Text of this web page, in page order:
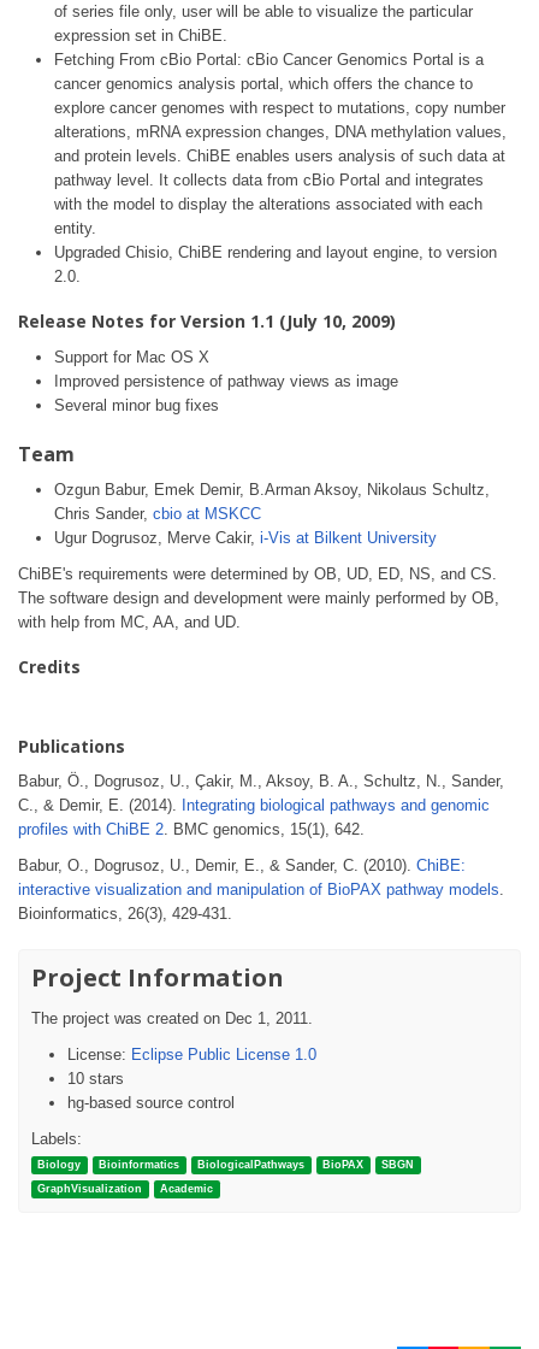
of series file only, user will be able to visualize the particular
expression set in ChiBE.
Fetching From cBio Portal: cBio Cancer Genomics Portal is a
cancer genomics analysis portal, which offers the chance to
explore cancer genomes with respect to mutations, copy number
alterations, mRNA expression changes, DNA methylation values,
and protein levels. ChiBE enables users analysis of such data at
pathway level. It collects data from cBio Portal and integrates
with the model to display the alterations associated with each
entity.
Upgraded Chisio, ChiBE rendering and layout engine, to version
2.0.
Release Notes for Version 1.1 (July 10, 2009)
Support for Mac OS X
Improved persistence of pathway views as image
Several minor bug fixes
Team
Ozgun Babur, Emek Demir, B.Arman Aksoy, Nikolaus Schultz,
Chris Sander, cbio at MSKCC
Ugur Dogrusoz, Merve Cakir, i-Vis at Bilkent University
ChiBE's requirements were determined by OB, UD, ED, NS, and CS.
The software design and development were mainly performed by OB,
with help from MC, AA, and UD.
Credits
Publications
Babur, Ö., Dogrusoz, U., Çakir, M., Aksoy, B. A., Schultz, N., Sander,
C., & Demir, E. (2014).
Integrating biological pathways and genomic
profiles with ChiBE 2 . BMC genomics, 15(1), 642.
Babur, O., Dogrusoz, U., Demir, E., & Sander, C. (2010). ChiBE:
interactive visualization and manipulation of BioPAX pathway models
Bioinformatics, 26(3), 429-431.
Project Information
The project was created on Dec 1, 2011.
License: Eclipse Public License 1.0
10 stars
hg-based source control
Labels:
Biology Bioinformatics BiologicalPathways BioPAX
SBGN
GraphVisualization
Academic